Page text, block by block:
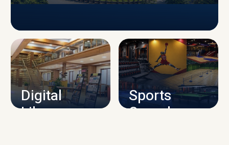
CAMPUS INFRASTRUCTURE
Digital
Library
Sports
Complex